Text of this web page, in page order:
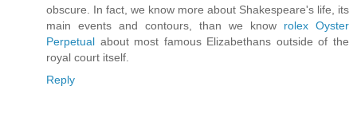
obscure. In fact, we know more about Shakespeare's life, its
main events and contours, than we know rolex Oyster
Perpetual about most famous Elizabethans outside of the
royal court itself.
Reply